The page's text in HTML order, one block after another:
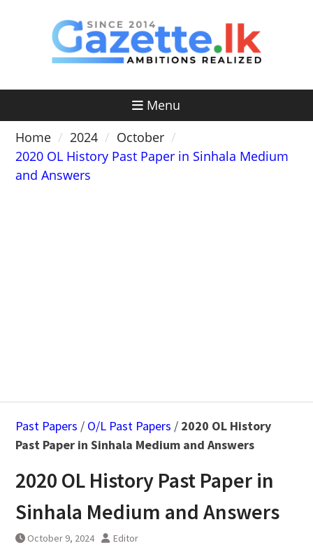
Menu
Home
2024
October
2020 OL History Past Paper in Sinhala Medium
and Answers
Past Papers / O/L Past Papers / 2020 OL History
Past Paper in Sinhala Medium and Answers
2020 OL History Past Paper in
Sinhala Medium and Answers
October 9, 2024 Editor